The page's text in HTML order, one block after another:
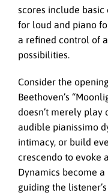
scores include basic
for loud and piano
a refined control of
possibilities.
Consider the
Beethoven’s
doesn’t merely
audible pianissimo
intimacy, or build
crescendo to evoke
Dynamics become
guiding the